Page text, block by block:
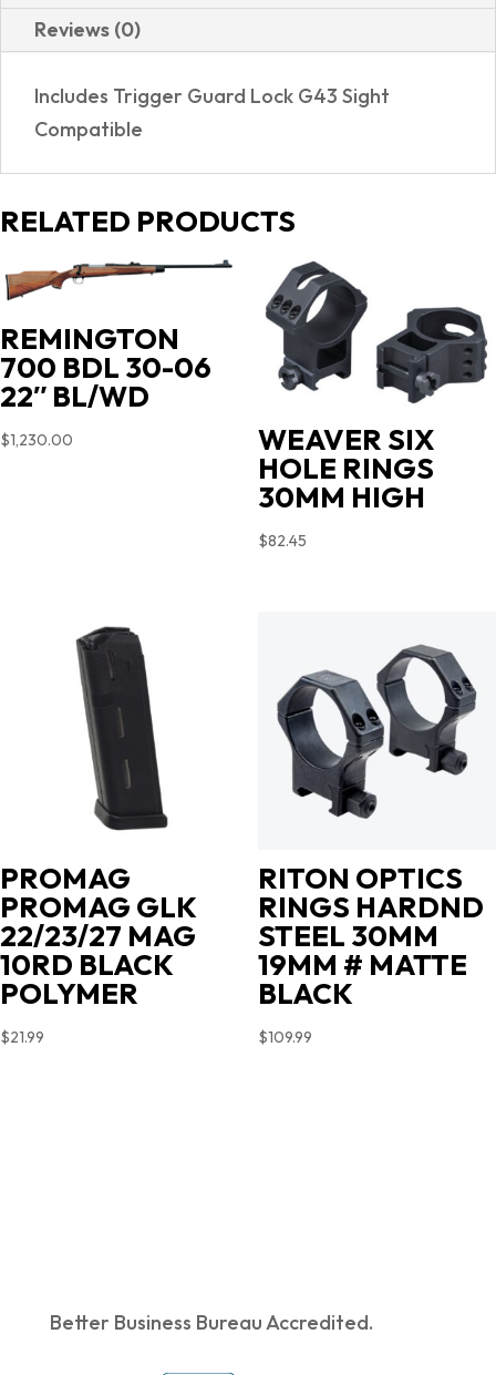
Reviews (0)
Includes Trigger Guard Lock G43 Sight
Compatible
RELATED PRODUCTS
REMINGTON
700 BDL 30-06
22″ BL/WD
$1,230.00 WEAVER SIX
HOLE RINGS
30MM HIGH
$82.45
PROMAG
PROMAG GLK
22/23/27 MAG
10RD BLACK
POLYMER
$21.99
RITON OPTICS
RINGS HARDND
STEEL 30MM
19MM # MATTE
BLACK
$109.99
Better Business Bureau Accredited.